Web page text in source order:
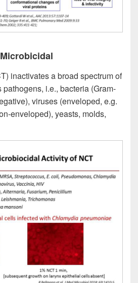
inactivates a broad spectrum of
i.e., bacteria (Gram-
viruses (enveloped, e.g.
enveloped), yeasts, molds,